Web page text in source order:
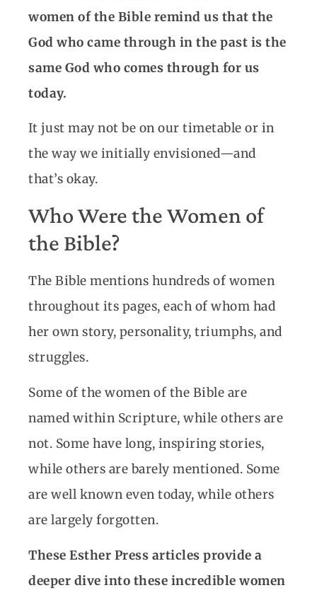
women of the Bible remind us that the
God who came through in the past is the
same God who comes through for us
today.
It just may not be on our timetable or in
the way we initially envisioned—and
that’s okay.
Who Were the Women of
the Bible?
The Bible mentions hundreds of women
throughout its pages, each of whom had
her own story, personality, triumphs, and
struggles.
Some of the women of the Bible are
named within Scripture, while others are
not. Some have long, inspiring stories,
while others are barely mentioned. Some
are well known even today, while others
are largely forgotten.
These Esther Press articles provide a
deeper dive into these incredible women